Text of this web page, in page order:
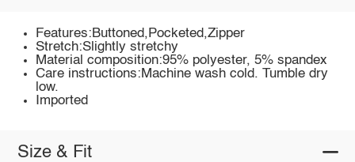
Features:Buttoned,Pocketed,Zipper
Stretch:Slightly stretchy
Material composition:95% polyester, 5% spandex
Care instructions:Machine wash cold. Tumble dry
low.
Imported
Size & Fit